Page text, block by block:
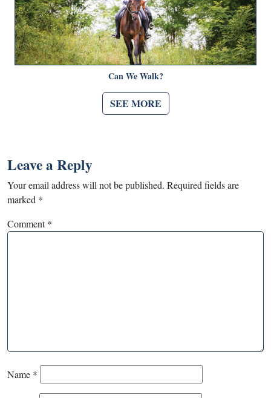
Can We Walk?
SEE MORE
Leave a Reply
Your email address will not be published. Required fields are
marked *
Comment*
Name *